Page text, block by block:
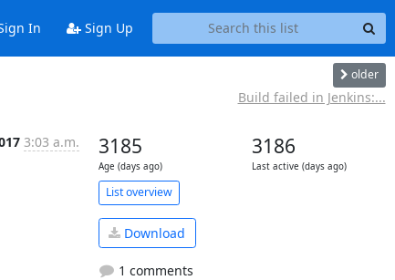
In Sign Up
older
Build failed in Jenkins:...
3:03 a.m. 3185
Age (days ago)
3186
Last active (days ago)
List overview
Download
1 comments